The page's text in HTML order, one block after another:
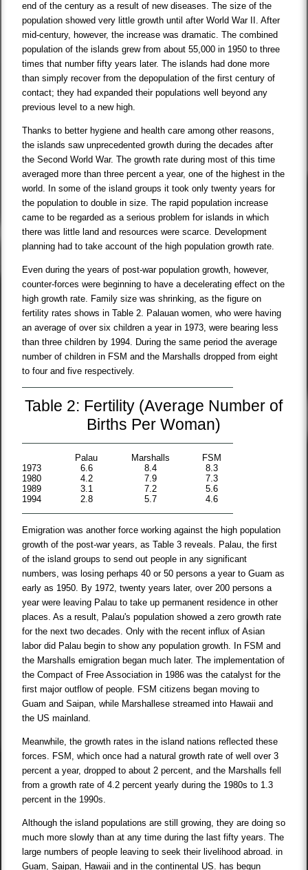
end of the century as a result of new diseases. The size of the
population showed very little growth until after World War II. After
mid-century, however, the increase was dramatic. The combined
population of the islands grew from about 55,000 in 1950 to three
times that number fifty years later. The islands had done more
than simply recover from the depopulation of the first century of
contact; they had expanded their populations well beyond any
previous level to a new high.
Thanks to better hygiene and health care among other reasons,
the islands saw unprecedented growth during the decades after
the Second World War. The growth rate during most of this time
averaged more than three percent a year, one of the highest in the
world. In some of the island groups it took only twenty years for
the population to double in size. The rapid population increase
came to be regarded as a serious problem for islands in which
there was little land and resources were scarce. Development
planning had to take account of the high population growth rate.
Even during the years of post-war population growth, however,
counter-forces were beginning to have a decelerating effect on the
high growth rate. Family size was shrinking, as the figure on
fertility rates shows in Table 2. Palauan women, who were having
an average of over six children a year in 1973, were bearing less
than three children by 1994. During the same period the average
number of children in FSM and the Marshalls dropped from eight
to four and five respectively.
Table 2: Fertility (Average Number of
Births Per Woman)
Palau Marshalls
FSM
1973
6.6 8.4
8.3
1980
4.2 7.9
7.3
1989
3.1 7.2
5.6
1994
2.8 5.7 4.6
Emigration was another force working against the high population
growth of the post-war years, as Table 3 reveals. Palau, the first
of the island groups to send out people in any significant
numbers, was losing perhaps 40 or 50 persons a year to Guam as
early as 1950. By 1972, twenty years later, over 200 persons a
year were leaving Palau to take up permanent residence in other
places. As a result, Palau's population showed a zero growth rate
for the next two decades. Only with the recent influx of Asian
labor did Palau begin to show any population growth. In FSM and
the Marshalls emigration began much later. The implementation of
the Compact of Free Association in 1986 was the catalyst for the
first major outflow of people. FSM citizens began moving to
Guam and Saipan, while Marshallese streamed into Hawaii and
the US mainland.
Meanwhile, the growth rates in the island nations reflected these
forces. FSM, which once had a natural growth rate of well over 3
percent a year, dropped to about 2 percent, and the Marshalls fell
from a growth rate of 4.2 percent yearly during the 1980s to 1.3
percent in the 1990s.
Although the island populations are still growing, they are doing so
much more slowly than at any time during the last fifty years. The
large numbers of people leaving to seek their livelihood abroad. in
Guam, Saipan, Hawaii and in the continental US. has begun